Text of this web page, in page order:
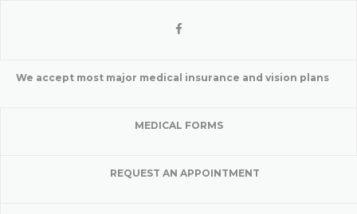
We accept most major medical insurance and vision plans
MEDICAL FORMS
REQUEST AN APPOINTMENT